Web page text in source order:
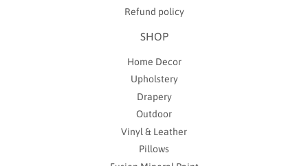
Refund policy
SHOP
Home Decor
Upholstery
Drapery
Outdoor
Vinyl & Leather
Pillows